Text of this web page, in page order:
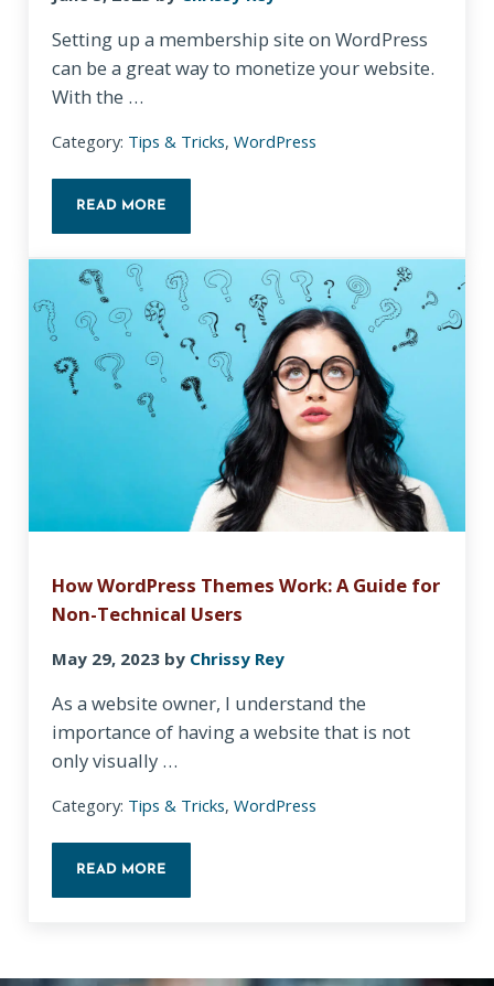
Setting up a membership site on WordPress
can be a great way to monetize your website.
With the …
Category: Tips & Tricks,WordPress
READ MORE
How WordPress Themes Work: A Guide for
Non-Technical Users
May 29, 2023 by Chrissy Rey
As a website owner, I understand the
importance of having a website that is not
only visually …
Category: Tips & Tricks,WordPress
READ MORE